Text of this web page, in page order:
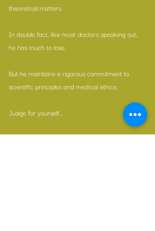
theoretical matters.
In double fact, like most doctors speaking out,
he has much to lose.
But he maintains a rigorous commitment to
scientific principles and medical ethics.
Judge for yourself…